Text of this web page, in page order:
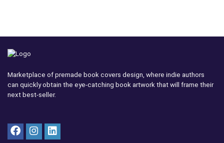
Marketplace of premade book covers design, where indie authors
can quickly obtain the eye-catching book artwork that will frame their
next best-seller.